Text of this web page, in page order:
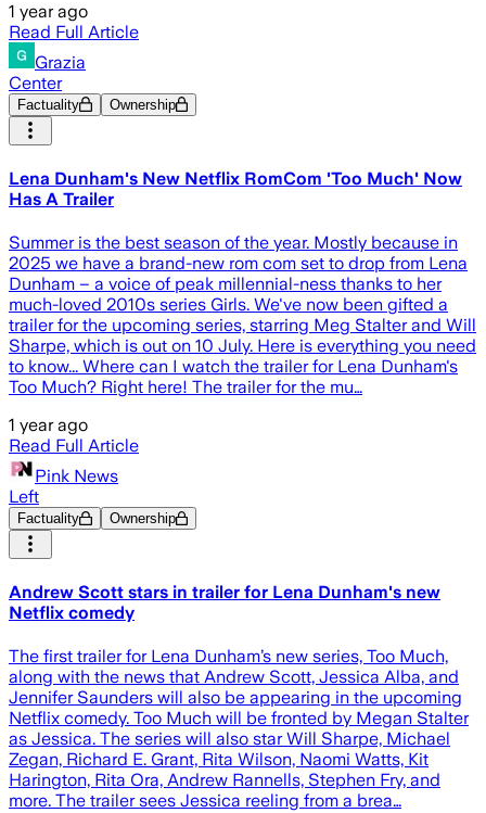
1 year ago
Read Full Article
Grazia
Center
Factuality Ownership
Lena Dunham's New Netflix RomCom 'Too Much' Now
Has A Trailer
Summer is the best season of the year. Mostly because in
2025 we have a brand-new rom com set to drop from Lena
Dunham – a voice of peak millennial-ness thanks to her
much-loved 2010s series Girls. We've now been gifted a
trailer for the upcoming series, starring Meg Stalter and Will
Sharpe, which is out on 10 July. Here is everything you need
to know... Where can I watch the trailer for Lena Dunham's
Too Much? Right here! The trailer for the mu…
1 year ago
Read Full Article
Pink News
Left
Factuality Ownership
Andrew Scott stars in trailer for Lena Dunham's new
Netflix comedy
The first trailer for Lena Dunham’s new series, Too Much,
along with the news that Andrew Scott, Jessica Alba, and
Jennifer Saunders will also be appearing in the upcoming
Netflix comedy. Too Much will be fronted by Megan Stalter
as Jessica. The series will also star Will Sharpe, Michael
Zegan, Richard E. Grant, Rita Wilson, Naomi Watts, Kit
Harington, Rita Ora, Andrew Rannells, Stephen Fry, and
more. The trailer sees Jessica reeling from a brea…